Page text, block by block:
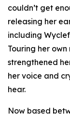
couldn’t get
releasing her
including
Touring her
strengthened
her voice and
hear.
Now based